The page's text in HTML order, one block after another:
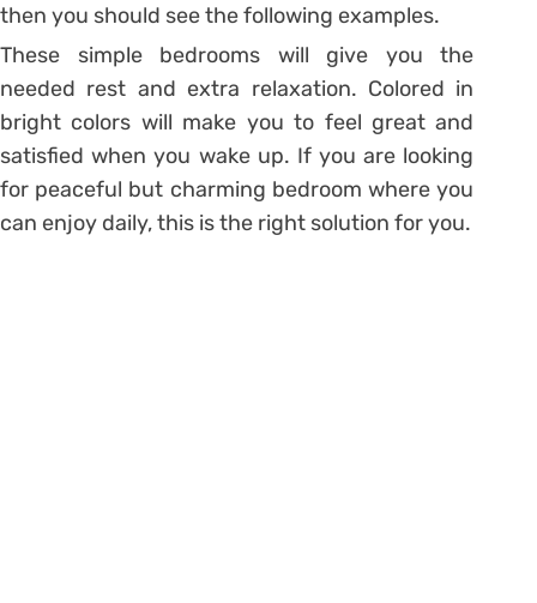
then you should see the following examples.
These simple bedrooms will give you the
needed rest and extra relaxation. Colored in
bright colors will make you to feel great and
satisfied when you wake up. If you are looking
for peaceful but charming bedroom where you
can enjoy daily, this is the right solution for you.